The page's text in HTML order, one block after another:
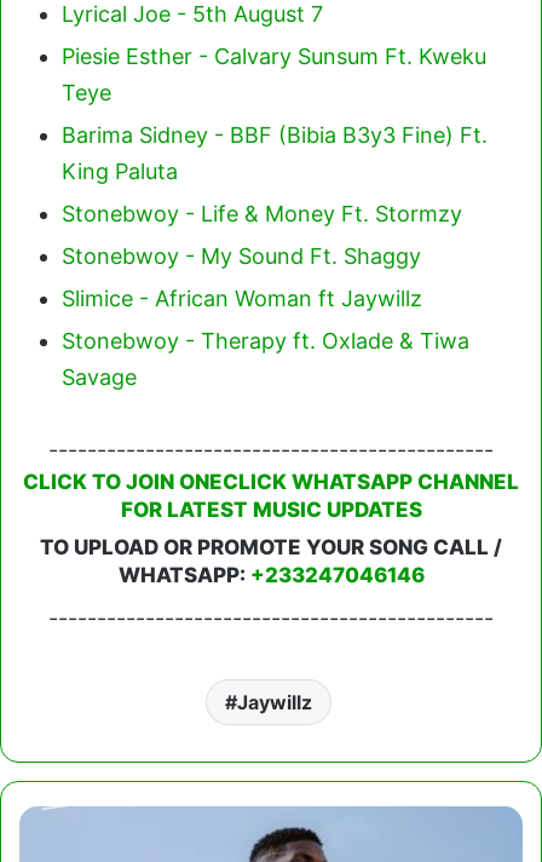
Lyrical Joe - 5th August 7
Piesie Esther - Calvary Sunsum Ft. Kweku
Teye
Barima Sidney - BBF (Bibia B3y3 Fine) Ft.
King Paluta
Stonebwoy - Life & Money Ft. Stormzy
Stonebwoy - My Sound Ft. Shaggy
Slimice - African Woman ft Jaywillz
Stonebwoy - Therapy ft. Oxlade & Tiwa
Savage
----------------------------------------------
CLICK TO JOIN ONECLICK WHATSAPP CHANNEL
FOR LATEST MUSIC UPDATES
TO UPLOAD OR PROMOTE YOUR SONG CALL /
WHATSAPP: +233247046146
----------------------------------------------
Jaywillz
Jaywillz